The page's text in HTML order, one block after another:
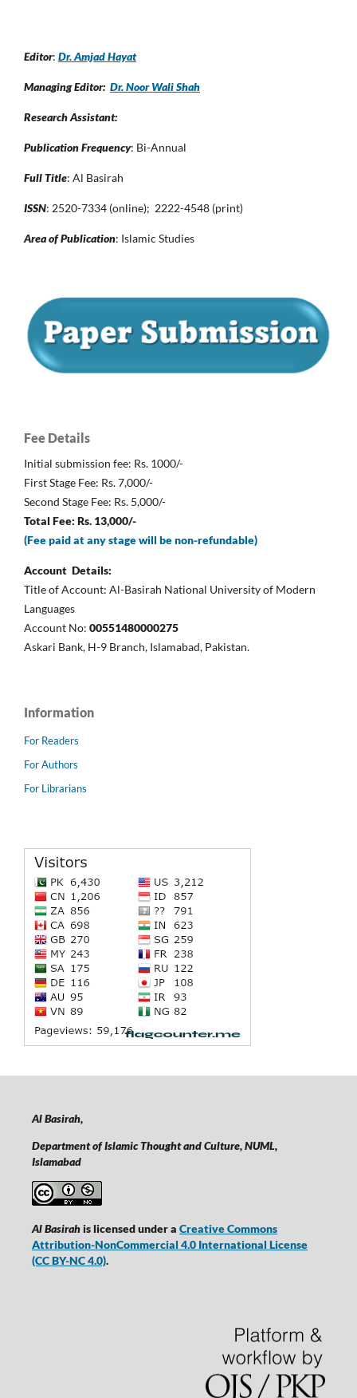
Editor: Dr. Amjad Hayat
Managing Editor: Dr. Noor Wali Shah
Research Assistant:
Publication Frequency: Bi-Annual
Full Title: Al Basirah
ISSN: 2520-7334 (online); 2222-4548 (print)
Area of Publication: Islamic Studies
Fee Details
Initial submission fee: Rs. 1000/-
First Stage Fee: Rs. 7,000/-
Second Stage Fee: Rs. 5,000/-
Total Fee: Rs. 13,000/-
(Fee paid at any stage will be non-refundable)
Account Details:
Title of Account: Al-Basirah National University of Modern
Languages
Account No: 00551480000275
Askari Bank, H-9 Branch, Islamabad, Pakistan.
Information
For Readers
For Authors
For Librarians
Al Basirah,
Department of Islamic Thought and Culture, NUML,
Islamabad
Al Basirahis licensed under a Creative Commons
Attribution-NonCommercial 4.0 International License
(CC BY-NC 4.0).